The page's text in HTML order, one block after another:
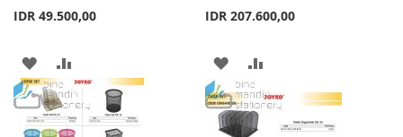
IDR 49.500,00
ADD
TO
WISH
TO
COMPARE
IDR 207.600,00
ADD
TO
WISH
TO
COMPARE